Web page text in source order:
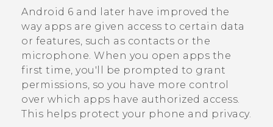
Android 6 and later have improved the
way apps are given access to certain data
or features, such as contacts or the
microphone. When you open apps the
first time, you'll be prompted to grant
permissions, so you have more control
over which apps have authorized access.
This helps protect your phone and privacy.